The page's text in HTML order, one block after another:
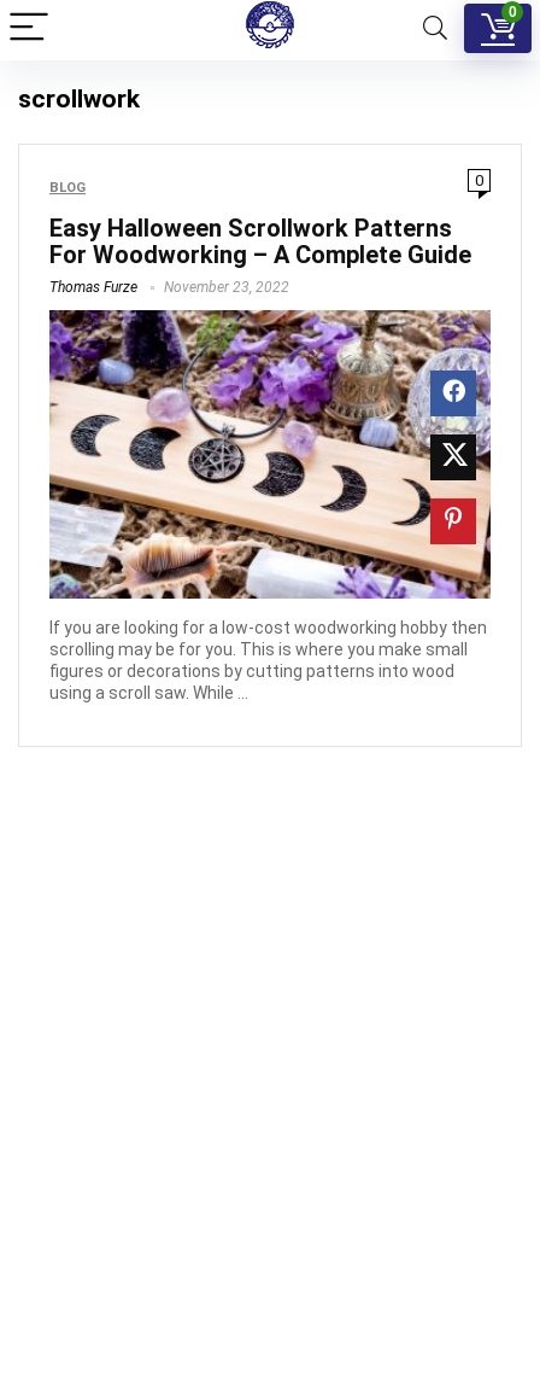
0
scrollwork
BLOG 0
Easy Halloween Scrollwork Patterns
For Woodworking – A Complete Guide
Thomas Furze November 23, 2022
If you are looking for a low-cost woodworking hobby then
scrolling may be for you. This is where you make small
figures or decorations by cutting patterns into wood
using a scroll saw. While ...